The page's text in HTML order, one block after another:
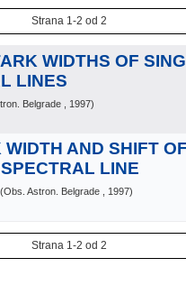
Strana 1-2 od 2
WIDTHS OF
LINES
Belgrade , 1997)
AND SHIFT
LINE
(Obs. Astron. Belgrade , 1997)
Strana 1-2 od 2